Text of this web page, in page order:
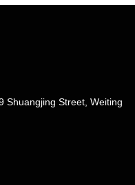
Shuangjing Street, Weiting